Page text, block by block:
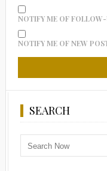
NOTIFY ME OF
NOTIFY ME OF NEW
SEARCH